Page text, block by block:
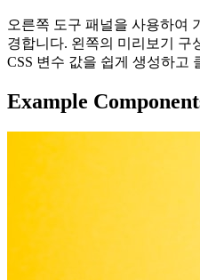
오른쪽 도구 패널을 사용하여
경합니다. 왼쪽의 미리보기 구
CSS 변수 값을 쉽게 생성하고
Example